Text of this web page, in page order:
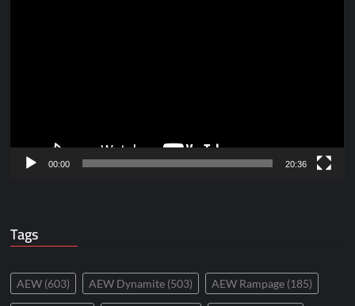
00:00 20:36
Tags
AEW (603) AEW Dynamite (503) AEW Rampage (185)